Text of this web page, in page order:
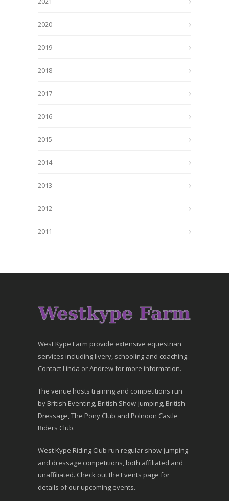
2020
2019
2018
2017
2016
2015
2014
2013
2012
2011
West Kype Farm provide extensive equestrian
services including livery, schooling and coaching.
Contact Linda or Andrew for more information.
The venue hosts training and competitions run
by British Eventing, British Show-jumping, British
Dressage, The Pony Club and Polnoon Castle
Riders Club.
West Kype Riding Club run regular show-jumping
and dressage competitions, both affiliated and
unaffiliated. Check out the Events page for
details of our upcoming events.